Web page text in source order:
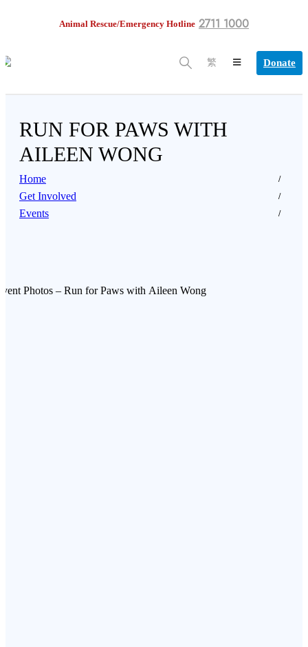
Animal Rescue/Emergency Hotline 2711 1000
繁 Donate
RUN FOR PAWS WITH
AILEEN WONG
Home
Get Involved
Events
Photos – Run for Paws with Aileen Wong